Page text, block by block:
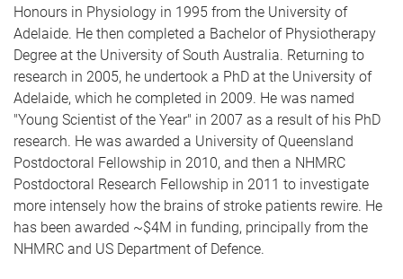
Honours in Physiology in 1995 from the University of
Adelaide. He then completed a Bachelor of Physiotherapy
Degree at the University of South Australia. Returning to
research in 2005, he undertook a PhD at the University of
Adelaide, which he completed in 2009. He was named
"Young Scientist of the Year" in 2007 as a result of his PhD
research. He was awarded a University of Queensland
Postdoctoral Fellowship in 2010, and then a NHMRC
Postdoctoral Research Fellowship in 2011 to investigate
more intensely how the brains of stroke patients rewire. He
has been awarded ~$4M in funding, principally from the
NHMRC and US Department of Defence.